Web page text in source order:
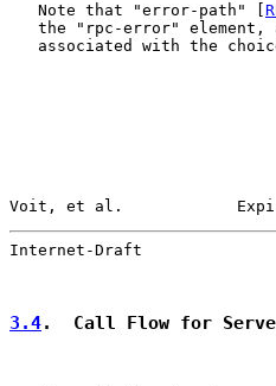
   Note that "error-path" [
the "rpc-error" element,
associated with the
Voit, et al.
Internet-Draft
3.4.  Call Flow for